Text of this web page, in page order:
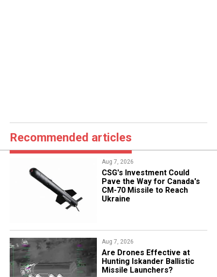
Recommended articles
Aug 7, 2026
CSG's Investment Could
Pave the Way for Canada's
CM-70 Missile to Reach
Ukraine
Aug 7, 2026
​Are Drones Effective at
Hunting Iskander Ballistic
Missile Launchers?